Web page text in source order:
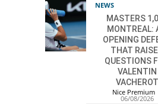
NEWS
MASTERS
MONTREAL:
OPENING
THAT
QUESTIONS
VALENTIN
VACHEROT
Nice Premium
06/08/2026